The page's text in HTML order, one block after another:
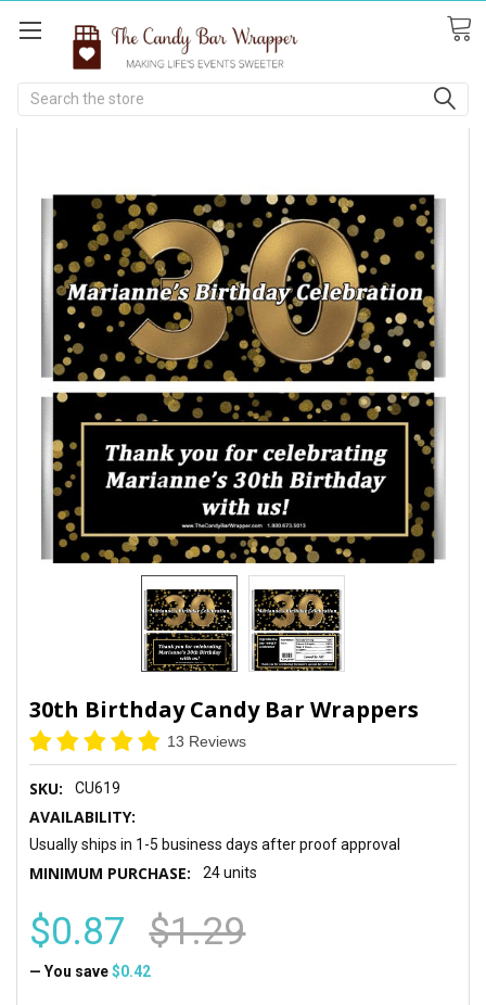
Search
30th Birthday Candy Bar Wrappers
13 Reviews
SKU: CU619
AVAILABILITY:
Usually ships in 1-5 business days after proof approval
MINIMUM PURCHASE: 24 units
$0.87 $1.29
— You save $0.42